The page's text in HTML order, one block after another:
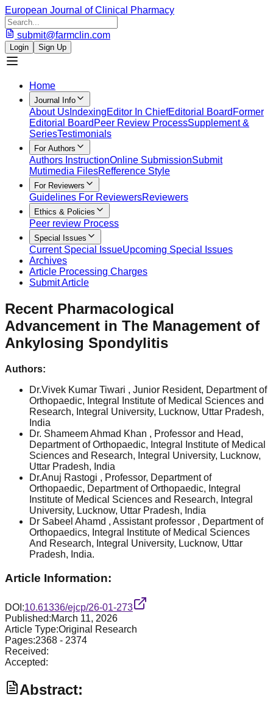
European Journal of Clinical Pharmacy
submit@farmclin.com
Login Sign Up
Home
Journal Info
About Us IndexingEditor In ChiefEditorial Board Former
Editorial Board Peer Review ProcessSupplement &
SeriesTestimonials
For Authors
Authors InstructionOnline SubmissionSubmit
Mutimedia FilesRefference Style
For Reviewers
Guidelines For ReviewersReviewers
Ethics & Policies
Peer review Process
Special Issues
Current Special IssueUpcoming Special Issues
Archives
Article Processing Charges
Submit Article
Recent Pharmacological
Advancement in The Management of
Ankylosing Spondylitis
Authors:
Dr.Vivek Kumar Tiwari , Junior Resident, Department of
Orthopaedic, Integral Institute of Medical Sciences and
Research, Integral University, Lucknow, Uttar Pradesh,
India
Dr. Shameem Ahmad Khan , Professor and Head,
Department of Orthopaedic, Integral Institute of Medical
Sciences and Research, Integral University, Lucknow,
Uttar Pradesh, India
Dr.Anuj Rastogi , Professor, Department of
Orthopaedic, Department of Orthopaedic, Integral
Institute of Medical Sciences and Research, Integral
University, Lucknow, Uttar Pradesh, India
Dr Sabeel Ahamd , Assistant professor , Department of
Orthopaedics, Integral Institute of Medical Sciences
And Research, Integral University, Lucknow, Uttar
Pradesh, India.
Article Information:
DOI:10.61336/ejcp/26-01-273
Published:March 11, 2026
Article Type:Original Research
Pages:2368 - 2374
Received:
Accepted:
Abstract: